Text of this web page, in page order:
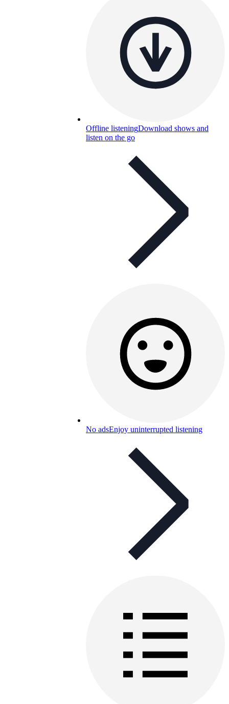
Offline listeningDownload shows and
listen on the go
No adsEnjoy uninterrupted listening